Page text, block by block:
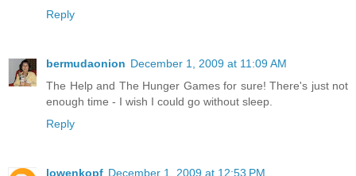
Reply
bermudaonion December 1, 2009 at 11:09 AM
The Help and The Hunger Games for sure! There's just not
enough time - I wish I could go without sleep.
Reply
lowenkopf December 1, 2009 at 12:53 PM